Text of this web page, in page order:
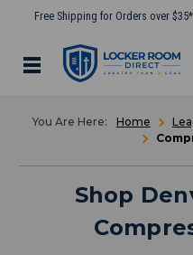
Free Shipping for Orders over $35*
Home
Shop